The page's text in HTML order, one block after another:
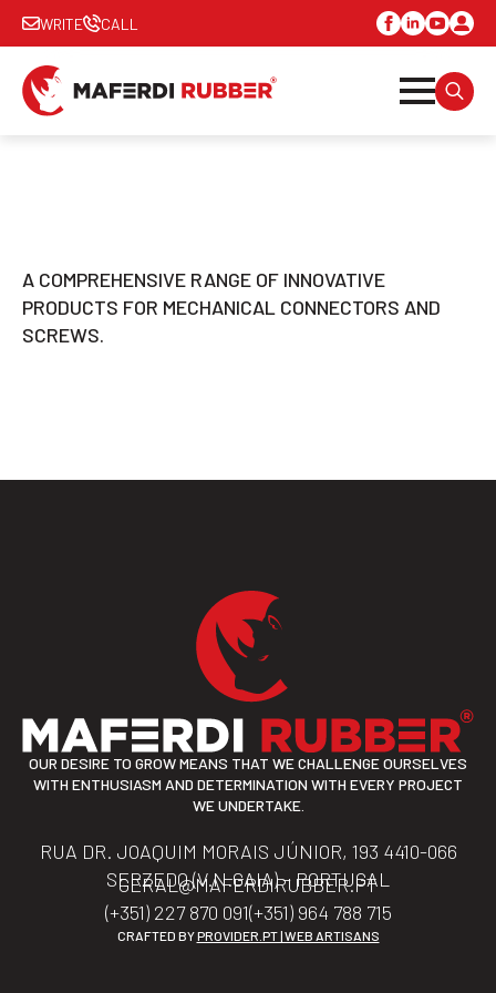
WRITE CALL
A COMPREHENSIVE RANGE OF INNOVATIVE
PRODUCTS FOR MECHANICAL CONNECTORS AND
SCREWS.
OUR DESIRE TO GROW MEANS THAT WE CHALLENGE OURSELVES
WITH ENTHUSIASM AND DETERMINATION WITH EVERY PROJECT
WE UNDERTAKE.
RUA DR. JOAQUIM MORAIS JÚNIOR, 193 4410-066
SERZEDO (V.N.GAIA) – PORTUGAL
GERAL@MAFERDIRUBBER.PT
(+351) 227 870 091(+351) 964 788 715
CRAFTED BYPROVIDER.PT | WEB ARTISANS